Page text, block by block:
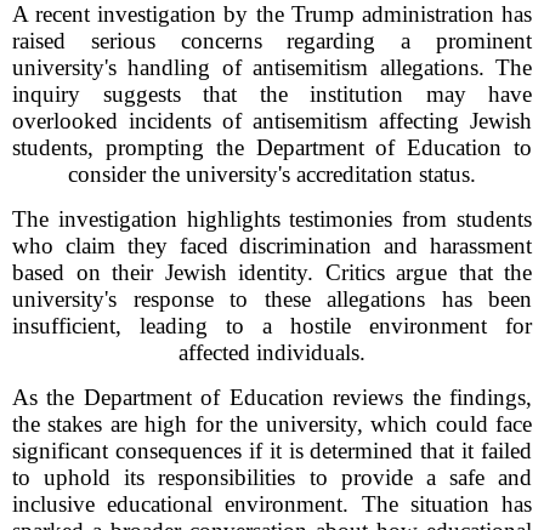
A recent investigation by the Trump administration has
raised serious concerns regarding a prominent
university's handling of antisemitism allegations. The
inquiry suggests that the institution may have
overlooked incidents of antisemitism affecting Jewish
students, prompting the Department of Education to
consider the university's accreditation status.
The investigation highlights testimonies from students
who claim they faced discrimination and harassment
based on their Jewish identity. Critics argue that the
university's response to these allegations has been
insufficient, leading to a hostile environment for
affected individuals.
As the Department of Education reviews the findings,
the stakes are high for the university, which could face
significant consequences if it is determined that it failed
to uphold its responsibilities to provide a safe and
inclusive educational environment. The situation has